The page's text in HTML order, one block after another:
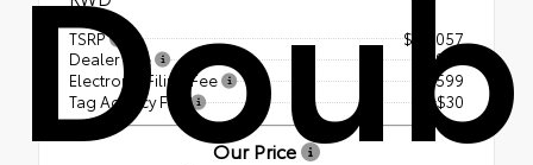
TSRP
$46,057
Dealer Fee
+$899
Electronic Filing Fee
+$599
Tag Agency Fee
+$30
Our Price